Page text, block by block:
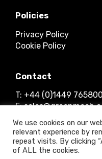
Policies
Privacy Policy
Cookie Policy
Contact
T: +44 (0)1449 765800
E:
© 2026 Timberwolf
We use cookies on our
relevant experience by
repeat visits. By clicking
of ALL the cookies.